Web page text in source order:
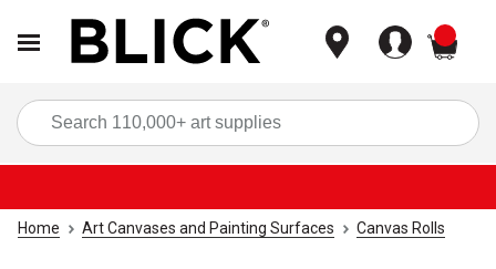
Home Art Canvases and Painting Surfaces Canvas Rolls